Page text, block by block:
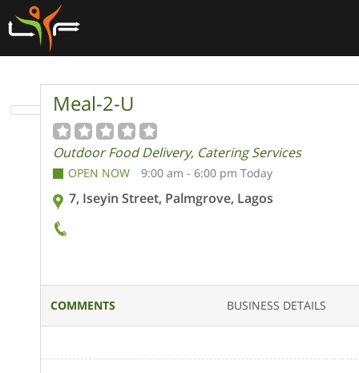
Meal-2-U
Outdoor Food Delivery, Catering Services
OPEN NOW 9:00 am - 6:00 pm Today
7, Iseyin Street, Palmgrove, Lagos
COMMENTS BUSINESS DETAILS